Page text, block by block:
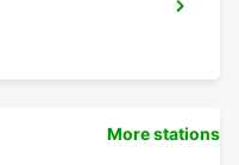
More stations